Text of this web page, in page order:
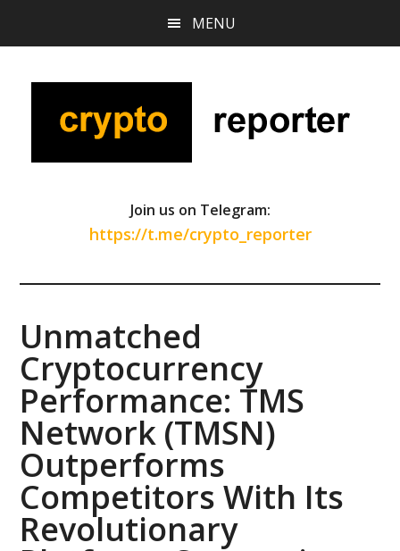
content
sidebar
MENU
Join us on Telegram:
https://t.me/crypto_reporter
Unmatched
Cryptocurrency
Performance: TMS
Network (TMSN)
Outperforms
Competitors With Its
Revolutionary